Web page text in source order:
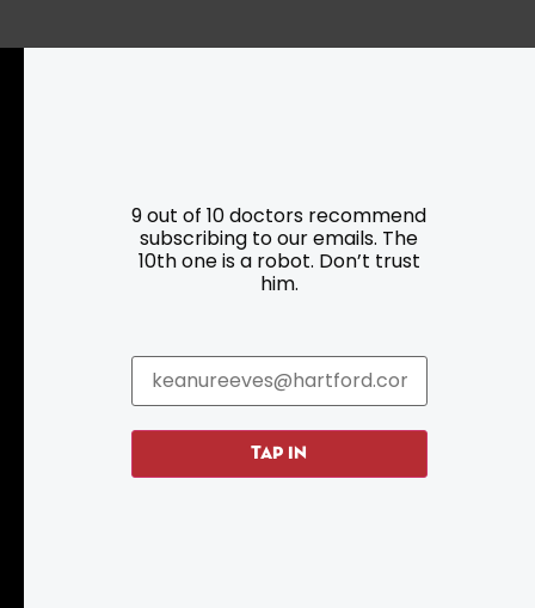
Roadside Assistance
Hartford Has It Banners
9 out of 10 doctors recommend
subscribing to our emails. The
10th one is a robot. Don’t trust
him.
TAP IN